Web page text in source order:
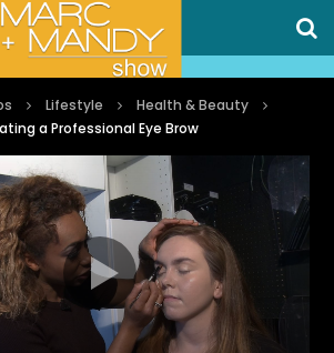
Lifestyle
Health & Beauty
a Professional Eye Brow